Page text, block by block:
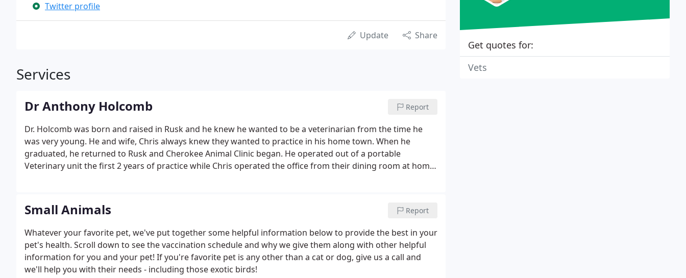
Twitter profile
Update Share
Services
Dr Anthony Holcomb Report
Dr. Holcomb was born and raised in Rusk and he knew he wanted to be a veterinarian from the time he
was very young. He and wife, Chris always knew they wanted to practice in his home town. When he
graduated, he returned to Rusk and Cherokee Animal Clinic began. He operated out of a portable
Veterinary unit the first 2 years of practice while Chris operated the office from their dining room at home.
Small Animals Report
Whatever your favorite pet, we've put together some helpful information below to provide the best in your
pet's health. Scroll down to see the vaccination schedule and why we give them along with other helpful
information for you and your pet! If you're favorite pet is any other than a cat or dog, give us a call and
we'll help you with their needs - including those exotic birds!
Get quotes for:
Vets